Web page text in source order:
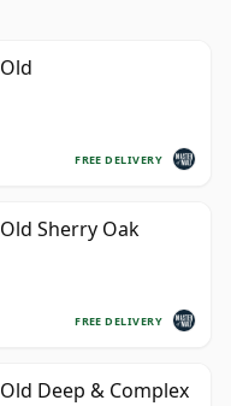
FREE DELIVERY
Sherry Oak
FREE DELIVERY
Deep & Complex